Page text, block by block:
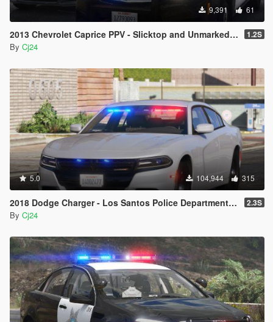
9,391 61
2013 Chevrolet Caprice PPV - Slicktop and Unmarked - Blaine County Sheriff's Office (BCSO) [Add-On | DLS / non-ELS] 1.2S
By Cj24
5.0 104,944 315
2018 Dodge Charger - Los Santos Police Department (LSPD/LAPD) Unmarked [Add-On / Replace | DLS / non-ELS] 2.3S
By Cj24